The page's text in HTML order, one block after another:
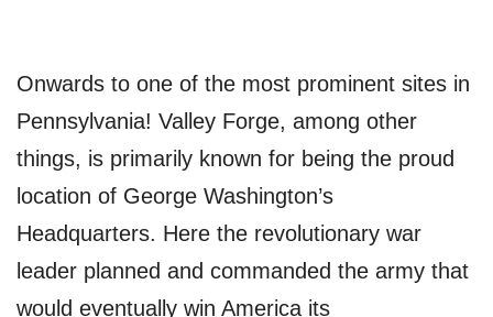
Onwards to one of the most prominent sites in
Pennsylvania! Valley Forge, among other
things, is primarily known for being the proud
location of George Washington’s
Headquarters. Here the revolutionary war
leader planned and commanded the army that
would eventually win America its